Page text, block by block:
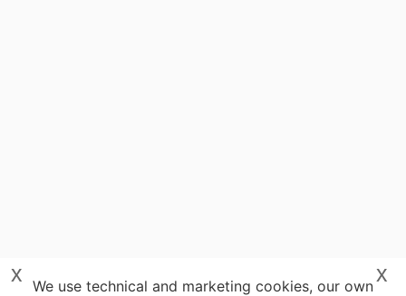
We use technical and marketing cookies, our ownx
x